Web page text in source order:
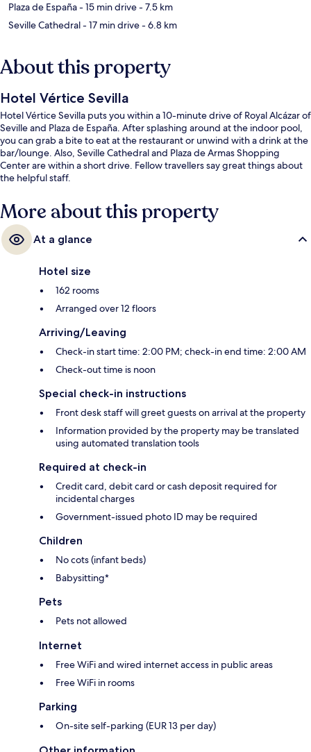
Plaza de España- 15 min drive- 7.5 km
Seville Cathedral- 17 min drive- 6.8 km
About this property
Hotel Vértice Sevilla
Hotel Vértice Sevilla puts you within a 10-minute drive of Royal Alcázar of
Seville and Plaza de España. After splashing around at the indoor pool,
you can grab a bite to eat at the restaurant or unwind with a drink at the
bar/lounge. Also, Seville Cathedral and Plaza de Armas Shopping
Center are within a short drive. Fellow travellers say great things about
the helpful staff.
More about this property
At a glance
Hotel size
162 rooms
Arranged over 12 floors
Arriving/Leaving
Check-in start time: 2:00 PM; check-in end time: 2:00 AM
Check-out time is noon
Special check-in instructions
Front desk staff will greet guests on arrival at the property
Information provided by the property may be translated
using automated translation tools
Required at check-in
Credit card, debit card or cash deposit required for
incidental charges
Government-issued photo ID may be required
Children
No cots (infant beds)
Babysitting*
Pets
Pets not allowed
Internet
Free WiFi and wired internet access in public areas
Free WiFi in rooms
Parking
On-site self-parking (EUR 13 per day)